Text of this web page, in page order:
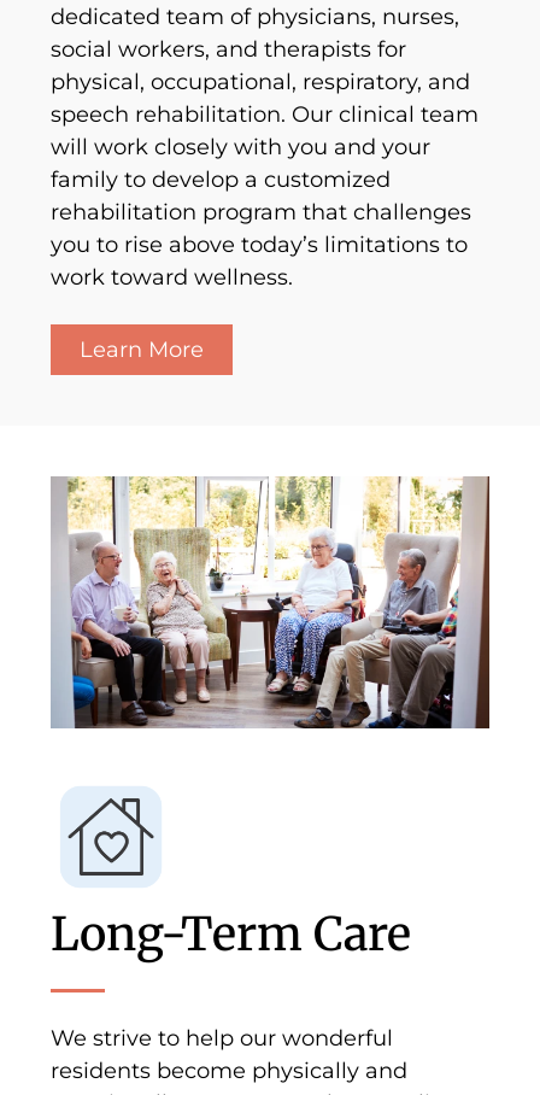
dedicated team of physicians, nurses,
social workers, and therapists for
physical, occupational, respiratory, and
speech rehabilitation. Our clinical team
will work closely with you and your
family to develop a customized
rehabilitation program that challenges
you to rise above today’s limitations to
work toward wellness.
Learn More
Long-Term Care
We strive to help our wonderful
residents become physically and